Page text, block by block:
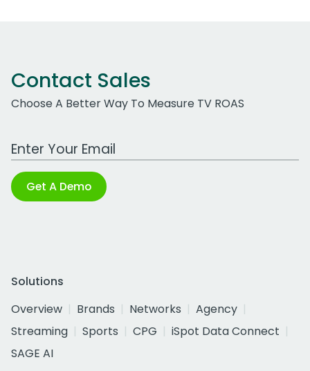
Contact Sales
Choose A Better Way To Measure TV ROAS
Work Email Address
Get A Demo
Solutions
Overview
Brands Networks
Agency
Streaming
Sports CPG
iSpot Data Connect
SAGE AI